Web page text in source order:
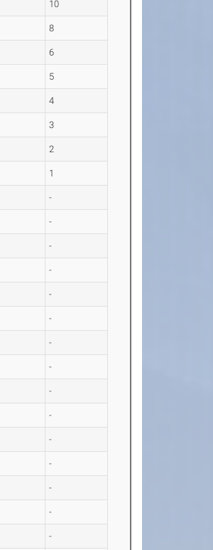
10
8
6
5
4
3
2
1
-
-
-
-
-
-
-
-
-
-
-
-
-
-
-